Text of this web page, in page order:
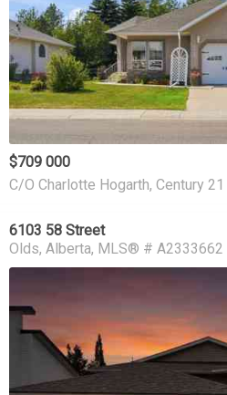
$709 000
C/O Charlotte Hogarth, Century
6103 58 Street
Olds Alberta MLS® # A2333662